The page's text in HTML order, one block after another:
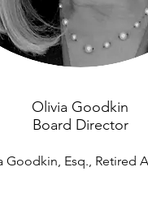
Olivia Goodkin
Board Director
Goodkin, Esq., Retired